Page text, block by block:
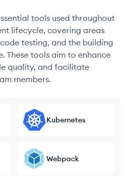
tools used throughout
lifecycle, covering areas
testing, and the building
These tools aim to enhance
quality, and facilitate
members.
Kubernetes
Webpack